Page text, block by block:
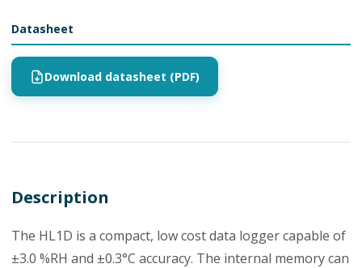
Datasheet
Download datasheet (PDF)
Description
The HL1D is a compact, low cost data logger capable of
±3.0 %RH and ±0.3°C accuracy. The internal memory can